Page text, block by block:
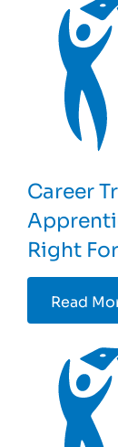
Career
Right
Read